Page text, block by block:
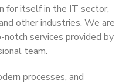
for itself in the IT sector,
other industries. We are
services provided by
team.
processes, and